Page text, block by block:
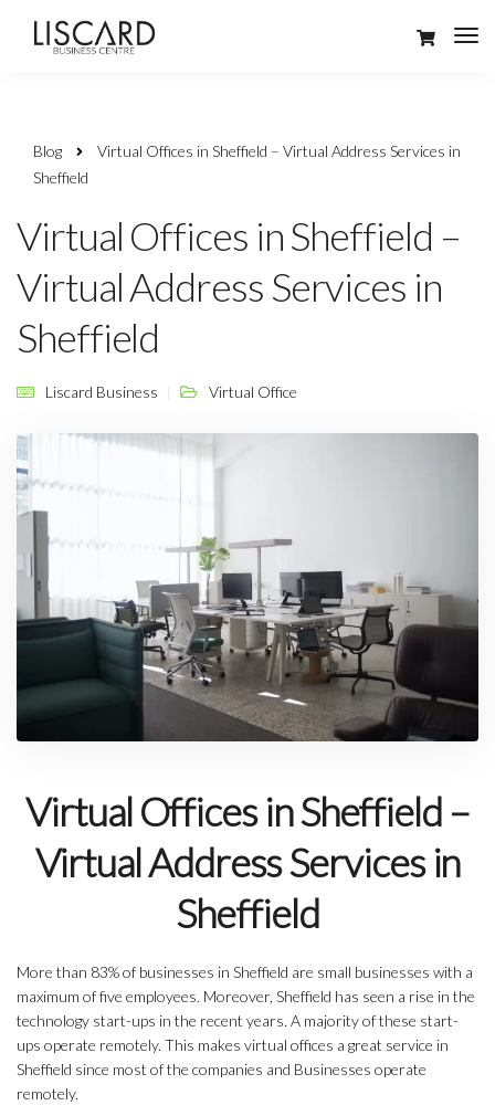
Blog
Virtual Offices in Sheffield – Virtual Address Services in
Sheffield
Virtual Offices in Sheffield –
Virtual Address Services in
Sheffield
Liscard Business Virtual Office
Virtual Offices in Sheffield –
Virtual Address Services in
Sheffield
More than 83% of businesses in Sheffield are small businesses with a
maximum of five employees. Moreover, Sheffield has seen a rise in the
technology start-ups in the recent years. A majority of these start-
ups operate remotely. This makes virtual offices a great service in
Sheffield since most of the companies and Businesses operate
remotely.